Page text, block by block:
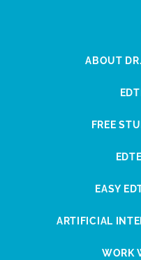
ABOUT
FREE
EASY
ARTIFICIAL
WORK